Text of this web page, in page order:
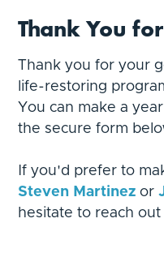
Thank You
Thank you for your
life-restoring
You can make a
the secure form
If you'd prefer to
Steven Martinez or
hesitate to reach